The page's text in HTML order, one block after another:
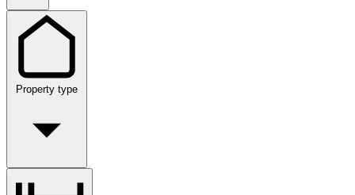
Property type